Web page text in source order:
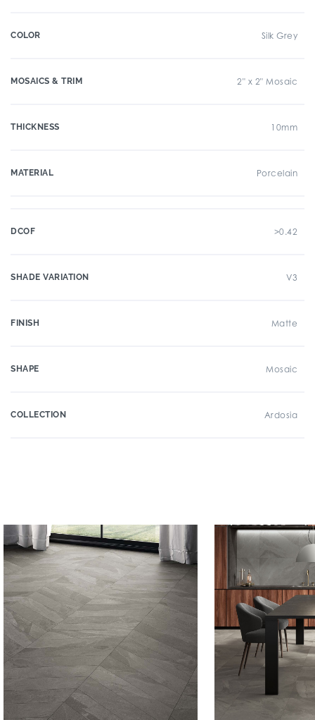
COLOR Silk Grey
MOSAICS & TRIM 2" x 2" Mosaic
THICKNESS 10mm
MATERIAL Porcelain
DCOF >0.42
SHADE VARIATION V3
FINISH Matte
SHAPE Mosaic
COLLECTION Ardosia